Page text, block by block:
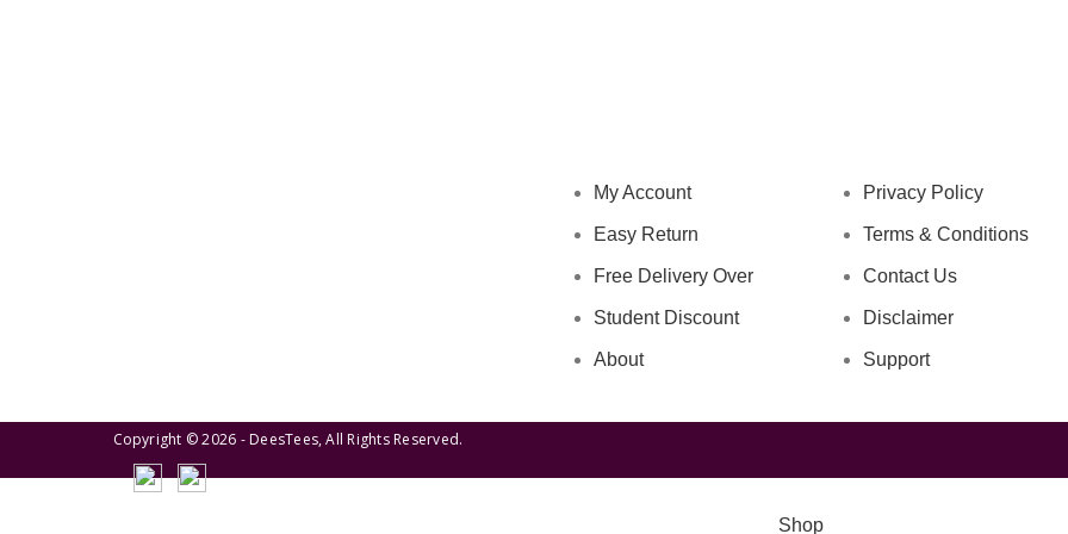
My Account
Easy Return
Free Delivery Over
Student Discount
About
Privacy Policy
Terms & Conditions
Contact Us
Disclaimer
Support
Copyright © 2026 - DeesTees, All Rights Reserved.
Shop